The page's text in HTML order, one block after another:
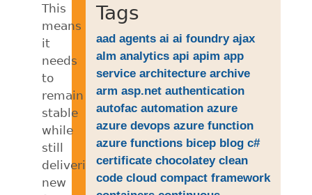
This
means
it
needs
to
remain
stable
while
still
delivering
new
Tags
aad agents ai ai foundry ajax
alm analytics api apim app
service architecture archive
arm asp.net authentication
autofac automation azure
azure devops azure function
azure functions bicep blog c#
certificate chocolatey clean
code cloud compact framework